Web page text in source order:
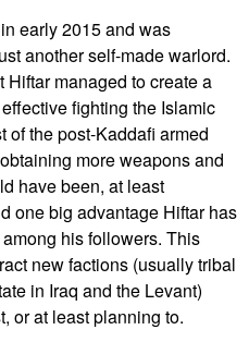
early 2015 and was
another self-made warlord.
managed to create a
fighting the Islamic
of the post-Kaddafi armed
more weapons and
have been, at least
one big advantage Hiftar has
his followers. This
new factions (usually tribal
in Iraq and the Levant)
or at least planning to.